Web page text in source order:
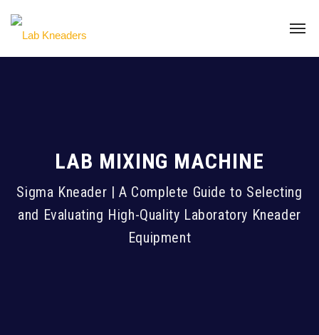
LAB MIXING MACHINE
Sigma Kneader | A Complete Guide to Selecting
and Evaluating High-Quality Laboratory Kneader
Equipment